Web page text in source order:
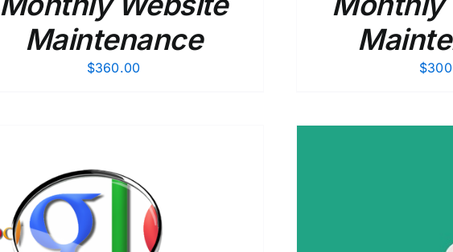
Maintenance
$360.00 $